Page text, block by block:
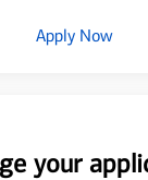
Apply Now
your